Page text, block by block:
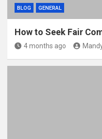
BLOG GENERAL
How to Seek Fair
4 months ago